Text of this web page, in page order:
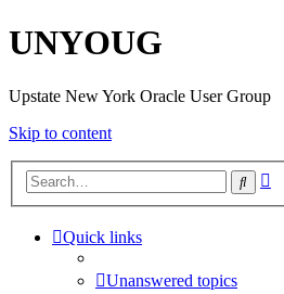
UNYOUG
Upstate New York Oracle User Group
Skip to content
Search
Quick links
Unanswered topics